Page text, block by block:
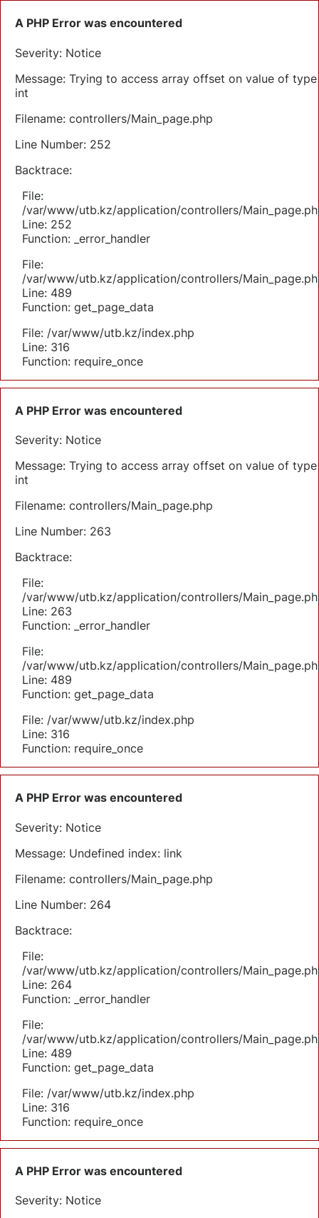
A PHP Error was encountered
Severity: Notice
Message: Trying to access array offset on value of type
int
Filename: controllers/Main_page.php
Line Number: 252
Backtrace:
File:
/var/www/utb.kz/application/controllers/
Line: 252
Function: _error_handler
File:
/var/www/utb.kz/application/controllers/
Line: 489
Function: get_page_data
File: /var/www/utb.kz/index.php
Line: 316
Function: require_once
A PHP Error was encountered
Severity: Notice
Message: Trying to access array offset on value of type
int
Filename: controllers/Main_page.php
Line Number: 263
Backtrace:
File:
/var/www/utb.kz/application/controllers/
Line: 263
Function: _error_handler
File:
/var/www/utb.kz/application/controllers/
Line: 489
Function: get_page_data
File: /var/www/utb.kz/index.php
Line: 316
Function: require_once
A PHP Error was encountered
Severity: Notice
Message: Undefined index: link
Filename: controllers/Main_page.php
Line Number: 264
Backtrace:
File:
/var/www/utb.kz/application/controllers/
Line: 264
Function: _error_handler
File:
/var/www/utb.kz/application/controllers/
Line: 489
Function: get_page_data
File: /var/www/utb.kz/index.php
Line: 316
Function: require_once
A PHP Error was encountered
Severity: Notice